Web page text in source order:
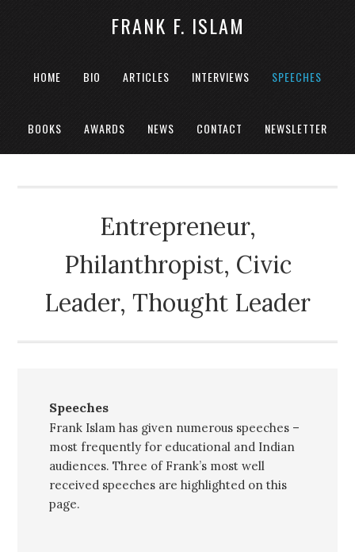
FRANK F. ISLAM
HOME BIO ARTICLES INTERVIEWS SPEECHES
BOOKS AWARDS NEWS CONTACT NEWSLETTER
Entrepreneur,
Philanthropist, Civic
Leader, Thought Leader
Speeches
Frank Islam has given numerous speeches –
most frequently for educational and Indian
audiences. Three of Frank’s most well
received speeches are highlighted on this
page.